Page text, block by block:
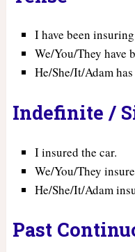
I have been
We/You/They have
He/She/It/Adam
Indefinite /
I insured the car.
We/You/They
He/She/It/Adam
Past